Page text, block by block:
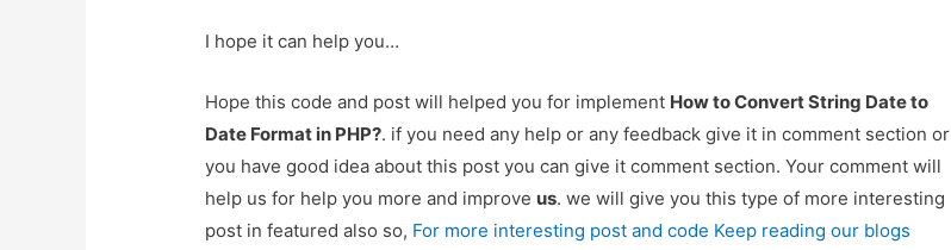
I hope it can help you…
Hope this code and post will helped you for implement How to Convert String Date to
Date Format in PHP?. if you need any help or any feedback give it in comment section or
you have good idea about this post you can give it comment section. Your comment will
help us for help you more and improve us. we will give you this type of more interesting
post in featured also so, For more interesting post and code Keep reading our blogs